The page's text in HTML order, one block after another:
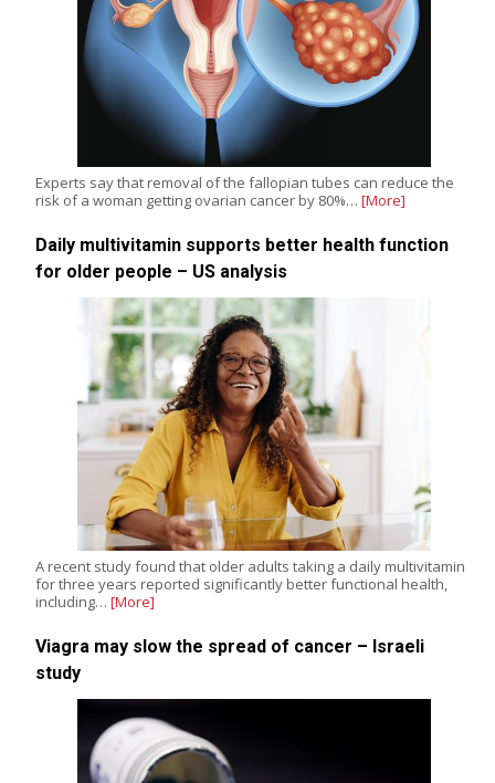
Experts say that removal of the fallopian tubes can reduce the
risk of a woman getting ovarian cancer by 80%… [More]
Daily multivitamin supports better health function
for older people – US analysis
A recent study found that older adults taking a daily multivitamin
for three years reported significantly better functional health,
including… [More]
Viagra may slow the spread of cancer – Israeli
study